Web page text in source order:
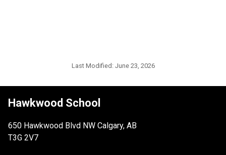
Last Modified: June 23, 2026
Hawkwood School
650 Hawkwood Blvd NW Calgary, AB
T3G 2V7